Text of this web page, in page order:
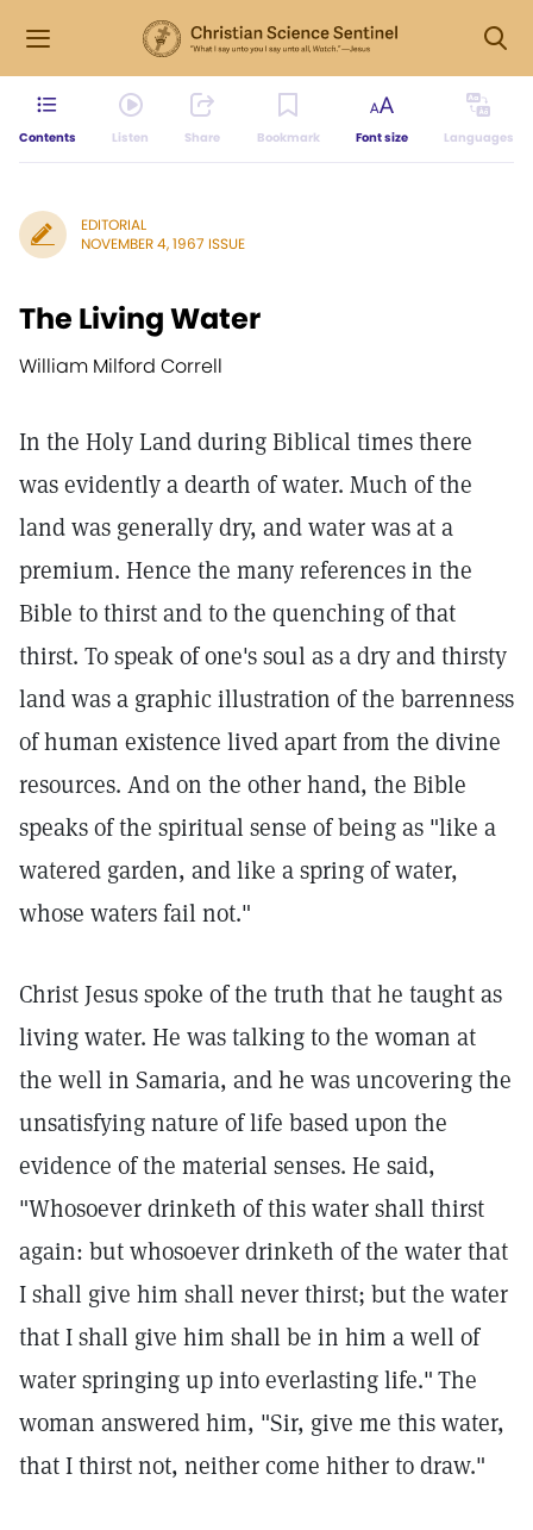
Contents Listen Share Bookmark Font size Languages
EDITORIAL
NOVEMBER 4, 1967 ISSUE
The Living Water
William Milford Correll
In the Holy Land during Biblical times there
was evidently a dearth of water. Much of the
land was generally dry, and water was at a
premium. Hence the many references in the
Bible to thirst and to the quenching of that
thirst. To speak of one's soul as a dry and thirsty
land was a graphic illustration of the barrenness
of human existence lived apart from the divine
resources. And on the other hand, the Bible
speaks of the spiritual sense of being as "like a
watered garden, and like a spring of water,
whose waters fail not."
Christ Jesus spoke of the truth that he taught as
living water. He was talking to the woman at
the well in Samaria, and he was uncovering the
unsatisfying nature of life based upon the
evidence of the material senses. He said,
"Whosoever drinketh of this water shall thirst
again: but whosoever drinketh of the water that
I shall give him shall never thirst; but the water
that I shall give him shall be in him a well of
water springing up into everlasting life."The
woman answered him, "Sir, give me this water,
that I thirst not, neither come hither to draw."